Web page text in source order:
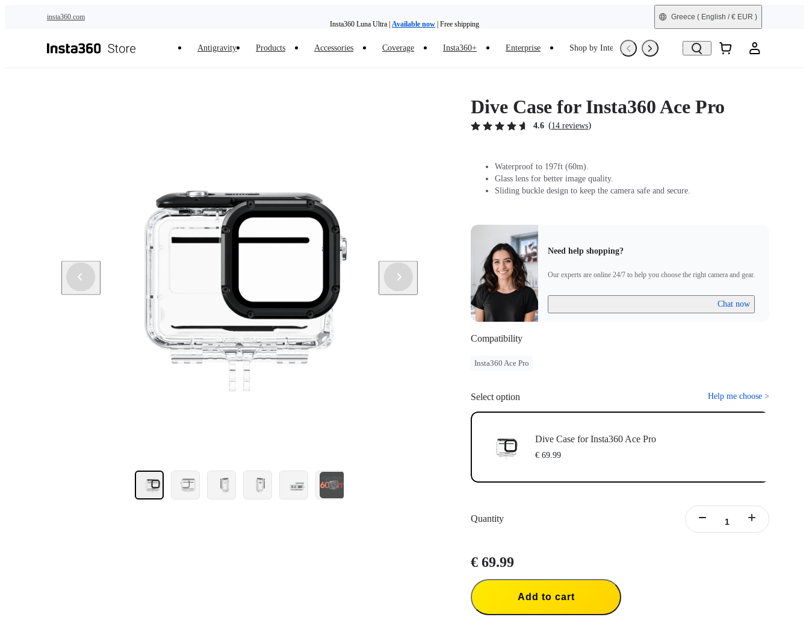
insta360.com Greece ( English / € EUR )
Antigravity Products Accessories Coverage Insta360+ Enterprise Shop by Interest Trade-In Refurbished
Dive Case for Insta360 Ace Pro
4.6 (14 reviews)
Waterproof to 197ft (60m).
Glass lens for better image quality.
Sliding buckle design to keep the camera safe and secure.
Need help shopping?
Our experts are online 24/7 to help you choose the right camera and gear.
Chat now
Compatibility
Insta360 Ace Pro
Select option Help me choose >
Dive Case for Insta360 Ace Pro
€ 69.99
Quantity
€ 69.99
Add to cart